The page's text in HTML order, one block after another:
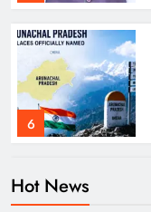
6
Hot News